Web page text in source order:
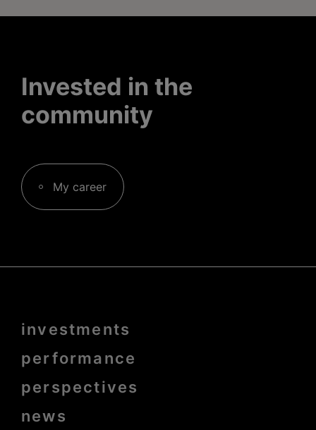
Invested in the
community
My career
Menu
bold
investments
performance
perspectives
news